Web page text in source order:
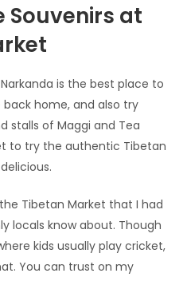
Souvenirs at
is the best place to
home, and also try
stalls of Maggi and Tea
to try the authentic Tibetan
Tibetan Market that I had
locals know about. Though
kids usually play cricket,
You can trust on my